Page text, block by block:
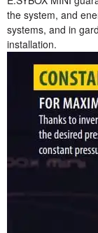
the system, and
systems, and in
installation.